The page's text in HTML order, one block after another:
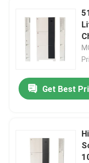
Get Best